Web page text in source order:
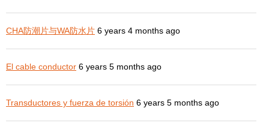
CHA防潮片与WA防水片 6 years 4 months ago
El cable conductor 6 years 5 months ago
Transductores y fuerza de torsión 6 years 5 months ago